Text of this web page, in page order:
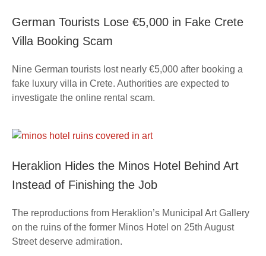
German Tourists Lose €5,000 in Fake Crete
Villa Booking Scam
Nine German tourists lost nearly €5,000 after booking a
fake luxury villa in Crete. Authorities are expected to
investigate the online rental scam.
Heraklion Hides the Minos Hotel Behind Art
Instead of Finishing the Job
The reproductions from Heraklion’s Municipal Art Gallery
on the ruins of the former Minos Hotel on 25th August
Street deserve admiration.